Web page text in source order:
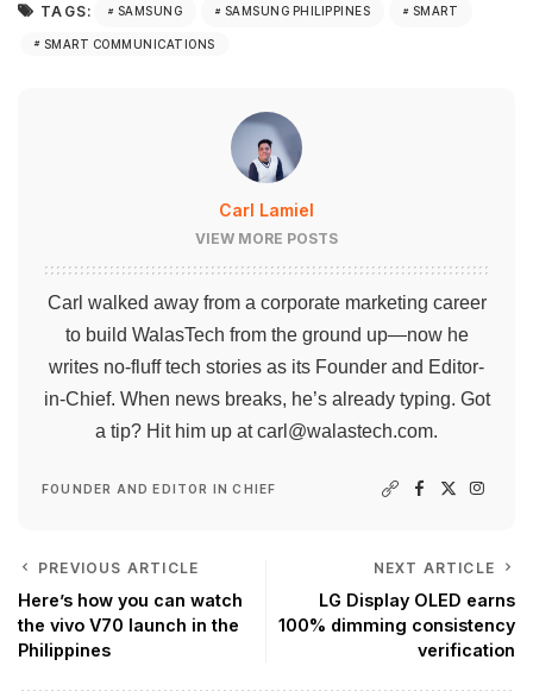
TAGS: SAMSUNG SAMSUNG PHILIPPINES SMART
SMART COMMUNICATIONS
Carl Lamiel
VIEW MORE POSTS
Carl walked away from a corporate marketing career
to build WalasTech from the ground up—now he
writes no-fluff tech stories as its Founder and Editor-
in-Chief. When news breaks, he’s already typing. Got
a tip? Hit him up atcarl@walastech.com.
FOUNDER AND EDITOR IN CHIEF
PREVIOUS ARTICLE
Here’s how you can watch
the vivo V70 launch in the
Philippines
NEXT ARTICLE
LG Display OLED earns
100% dimming consistency
verification